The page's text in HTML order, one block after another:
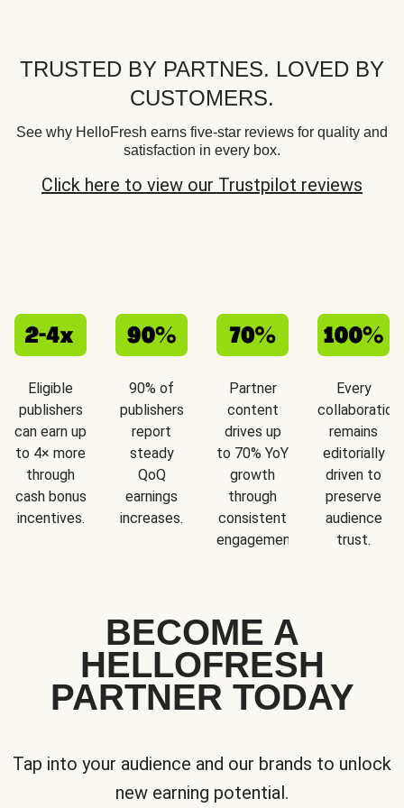
TRUSTED BY PARTNES. LOVED BY
CUSTOMERS.
See why HelloFresh earns five-star reviews for quality and
satisfaction in every box.
Click here to view our Trustpilot reviews
Eligible
publishers
can earn up
to 4× more
through
cash bonus
incentives.
90% of
publishers
report
steady
QoQ
earnings
increases.
Partner
content
drives up
to 70% YoY
growth
through
consistent
engagement.
Every
collaboration
remains
editorially
driven to
preserve
audience
trust.
BECOME A
HELLOFRESH
PARTNER TODAY
Tap into your audience and our brands to unlock
new earning potential.